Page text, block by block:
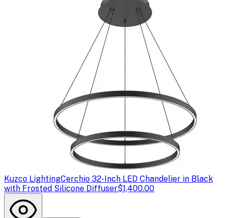
Kuzco LightingCerchio 32-Inch LED Chandelier in Black
with Frosted Silicone Diffuser$1,400.00